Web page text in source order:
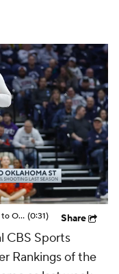
BREAKING NEWS: Audi Crooks Transfers to Oklahoma St (0:31) Share
CBS Sports
Rankings of the